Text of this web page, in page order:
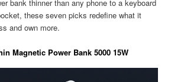
bank thinner than any phone to a keyboard
these seven picks redefine what it
and own more.
Magnetic Power Bank 5000 15W